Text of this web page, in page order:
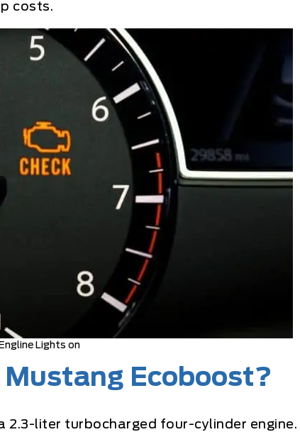
costs.
Lights on
Ecoboost?
2.3-liter turbocharged four-cylinder engine.